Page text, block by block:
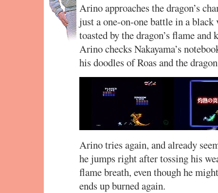
Arino approaches the dragon’s
just a one-on-one battle in a
toasted by the dragon’s flame
Arino checks Nakayama’s
his doodles of Roas and the
Arino tries again, and already
he jumps right after tossing his
flame breath, even though he
ends up burned again.